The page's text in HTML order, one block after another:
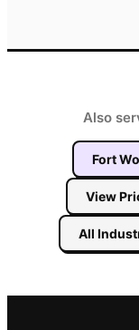
Also
Fort
View
All